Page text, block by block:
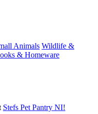
Animals Wildlife &
& Homeware
Stefs Pet Pantry NI!